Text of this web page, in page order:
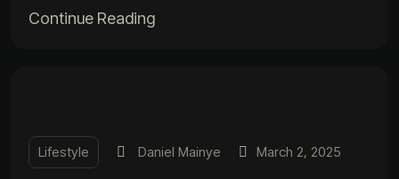
Continue Reading
Lifestyle Daniel Mainye March 2, 2025